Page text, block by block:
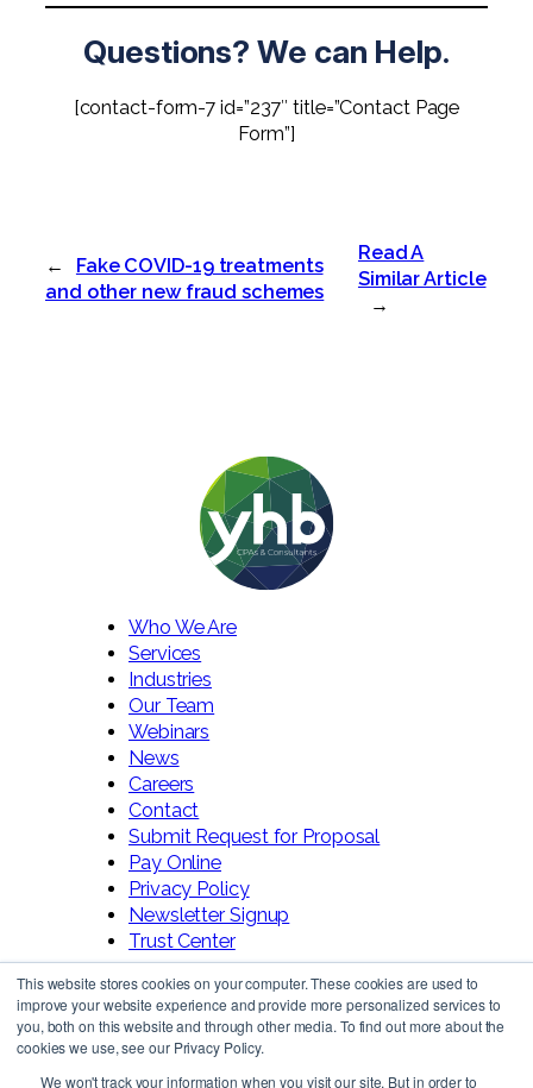
This website stores cookies on your computer. These cookies are used to
improve your website experience and provide more personalized services to
you, both on this website and through other media. To find out more about the
cookies we use, see our Privacy Policy.
We won't track your information when you visit our site. But in order to
Questions? We can Help.
[contact-form-7 id=”237″ title=”Contact Page
Form”]
←
Fake COVID-19 treatments
and other new fraud schemes
Read A
Similar Article
→
Who We Are
Services
Industries
Our Team
Webinars
News
Careers
Contact
Submit Request for Proposal
Pay Online
Privacy Policy
Newsletter Signup
Trust Center